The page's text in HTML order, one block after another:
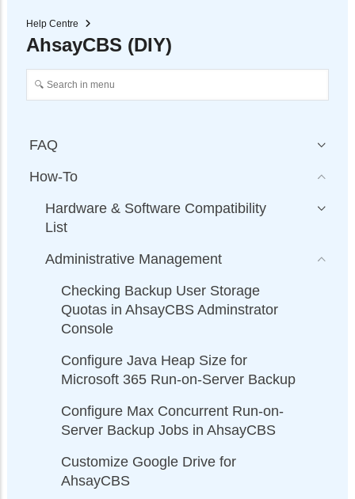
Help Centre
AhsayCBS (DIY)
FAQ
How-To
Hardware & Software Compatibility
List
Administrative Management
Checking Backup User Storage
Quotas in AhsayCBS Adminstrator
Console
Configure Java Heap Size for
Microsoft 365 Run-on-Server Backup
Configure Max Concurrent Run-on-
Server Backup Jobs in AhsayCBS
Customize Google Drive for
AhsayCBS